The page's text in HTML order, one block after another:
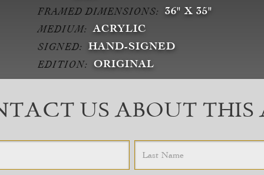
FRAMED DIMENSIONS: 36" X 35"
MEDIUM: ACRYLIC
SIGNED: HAND-SIGNED
EDITION: ORIGINAL
US ABOUT THIS